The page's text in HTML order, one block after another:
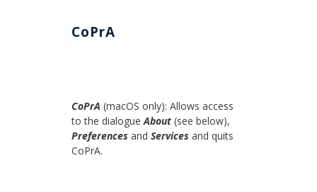
CoPrA
CoPrA (macOS only): Allows access
to the dialogueAbout(see below),
Preferences and Services and quits
CoPrA.